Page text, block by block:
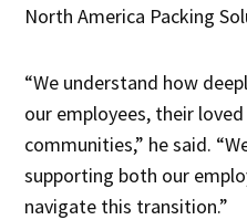
North America Packing
“We understand how
our employees, their
communities,” he said.
supporting both our
navigate this transition.”